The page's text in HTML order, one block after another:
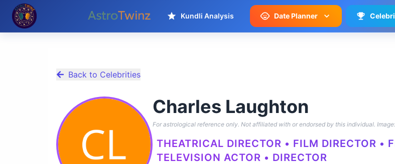
Kundli Analysis Date Planner
Back to Celebrities
Charles Laughton
For astrological reference only. Not affiliated with or endorsed by this individual.
THEATRICAL DIRECTOR • FILM DIRECTOR •
TELEVISION ACTOR • DIRECTOR